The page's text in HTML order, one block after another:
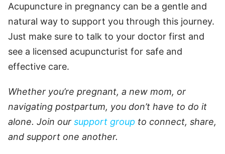
Acupuncture in pregnancy can be a gentle and
natural way to support you through this journey.
Just make sure to talk to your doctor first and
see a licensed acupuncturist for safe and
effective care.
Whether you’re pregnant, a new mom, or
navigating postpartum, you don’t have to do it
alone. Join our support group to connect, share,
and support one another.